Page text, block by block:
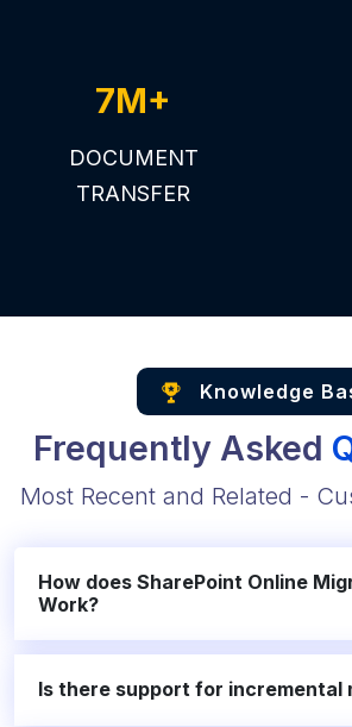
7M+
DOCUMENT
TRANSFER
Knowledge
Frequently Asked
Most Recent and Related -
How does SharePoint Online
Work?
Is there support for incremental